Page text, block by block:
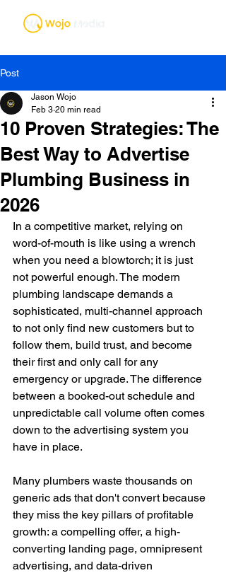
Post
10 Proven Strategies: The
Best Way to Advertise
Plumbing Business in
2026
Jason Wojo
Feb 3 20 min read
In a competitive market, relying on
word-of-mouth is like using a wrench
when you need a blowtorch; it is just
not powerful enough. The modern
plumbing landscape demands a
sophisticated, multi-channel approach
to not only find new customers but to
follow them, build trust, and become
their first and only call for any
emergency or upgrade. The difference
between a booked-out schedule and
unpredictable call volume often comes
down to the advertising system you
have in place.
Many plumbers waste thousands on
generic ads that don't convert because
they miss the key pillars of profitable
growth: a compelling offer, a high-
converting landing page, omnipresent
advertising, and data-driven